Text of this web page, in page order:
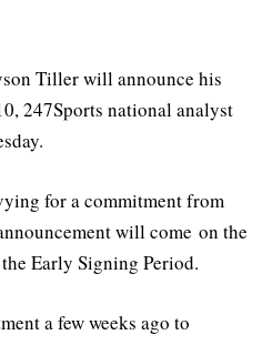
Tiller will announce his
247Sports national analyst
for a commitment from
will come on the
Early Signing Period.
a few weeks ago to